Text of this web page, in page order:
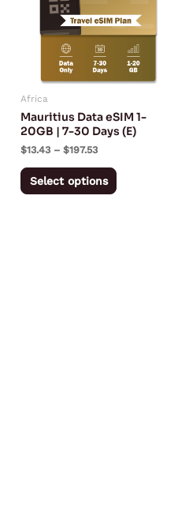
Africa
Mauritius Data eSIM 1-
20GB | 7-30 Days (E)
$13.43 – $197.53
Select options
variants.
The
options
may
chosen
product